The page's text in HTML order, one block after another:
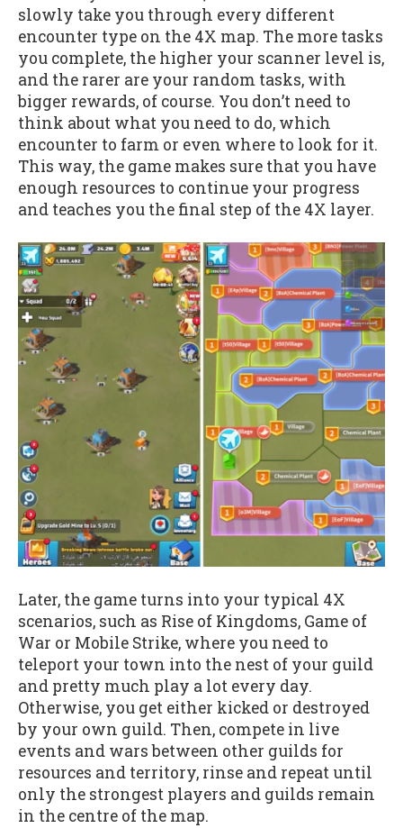
slowly take you through every different
encounter type on the 4X map. The more tasks
you complete, the higher your scanner level is,
and the rarer are your random tasks, with
bigger rewards, of course. You don’t need to
think about what you need to do, which
encounter to farm or even where to look for it.
This way, the game makes sure that you have
enough resources to continue your progress
and teaches you the final step of the 4X layer.
Later, the game turns into your typical 4X
scenarios, such as Rise of Kingdoms, Game of
War or Mobile Strike, where you need to
teleport your town into the nest of your guild
and pretty much play a lot every day.
Otherwise, you get either kicked or destroyed
by your own guild. Then, compete in live
events and wars between other guilds for
resources and territory, rinse and repeat until
only the strongest players and guilds remain
in the centre of the map.